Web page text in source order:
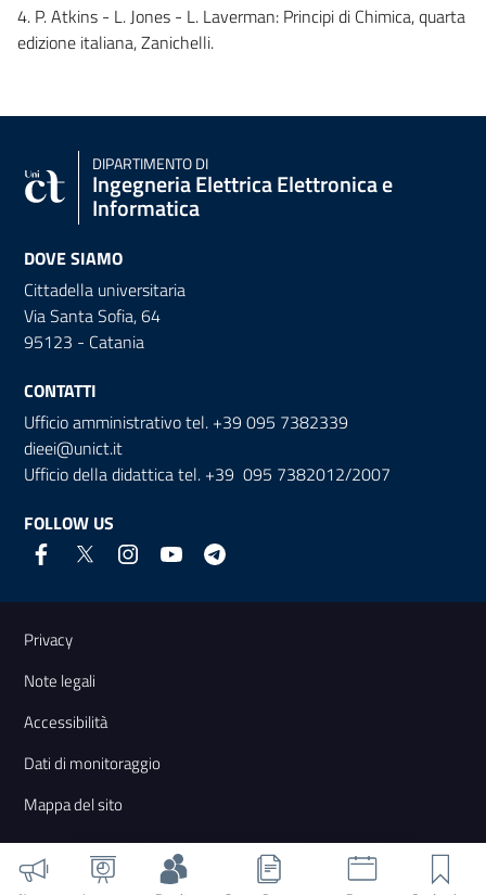
4. P. Atkins - L. Jones - L. Laverman: Principi di Chimica, quarta
edizione italiana, Zanichelli.
DIPARTIMENTO DI
Ingegneria Elettrica Elettronica e
Informatica
DOVE SIAMO
Cittadella universitaria
Via Santa Sofia, 64
95123 - Catania
CONTATTI
Ufficio amministrativo tel. +39 095 7382339
dieei@unict.it
Ufficio della didattica tel. +39 095 7382012/2007
FOLLOW US
Useful links and information
Privacy
Note legali
Accessibilità
Dati di monitoraggio
Mappa del sito